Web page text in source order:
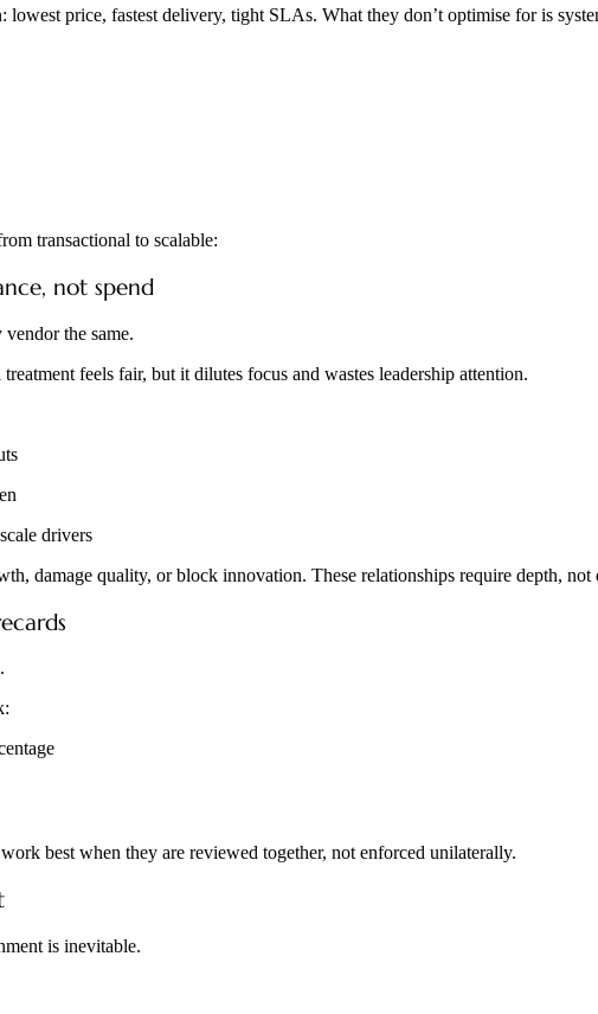
price, fastest delivery, tight SLAs. What they don’t optimise for is
transactional to scalable:
not spend
the same.
feels fair, but it dilutes focus and wastes leadership attention.
drivers
damage quality, or block innovation. These relationships require depth, not
best when they are reviewed together, not enforced unilaterally.
is inevitable.